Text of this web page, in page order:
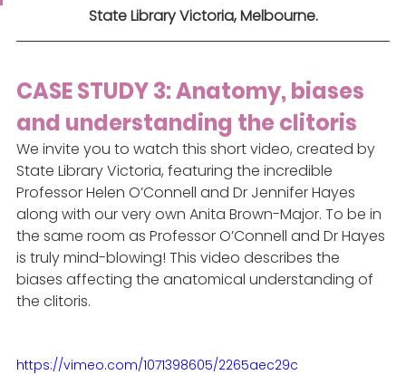
State Library Victoria, Melbourne.
CASE STUDY 3: Anatomy, biases
and understanding the clitoris
We invite you to watch this short video, created by
State Library Victoria, featuring the incredible
Professor Helen O’Connell and Dr Jennifer Hayes
along with our very own Anita Brown-Major. To be in
the same room as Professor O’Connell and Dr Hayes
is truly mind-blowing! This video describes the
biases affecting the anatomical understanding of
the clitoris.
https://vimeo.com/1071398605/2265aec29c